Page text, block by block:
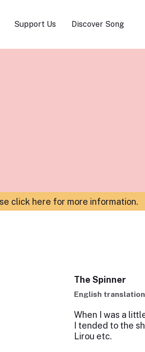
Support Us Discover Song
click here for more information.
The Spinner
English
When I was a
I tended to the
Lirou etc.